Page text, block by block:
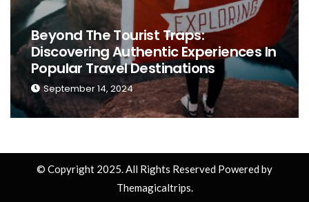
In
The Ultimate Guide To Choosing
Perfect Place To Stay While
September 13, 2024
© Copyright 2025. All Rights Reserved Powered by
Themagicaltrips.